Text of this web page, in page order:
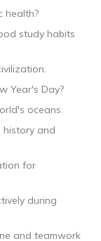
health?
study habits
Year's Day?
oceans.
and
for
during
and teamwork